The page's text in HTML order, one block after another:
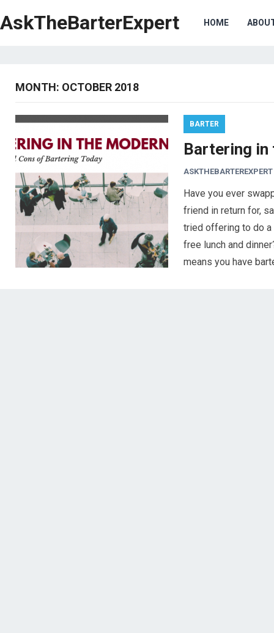
AskTheBarterExpert HOME
MONTH: OCTOBER 2018
BARTER
Bartering in
ASKTHEBARTEREXPERT
Have you ever
friend in return for,
tried offering to do a
free lunch and
means you have